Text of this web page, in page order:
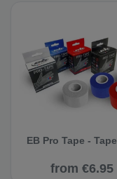
EB Pro Tape - Tape
from €6.95